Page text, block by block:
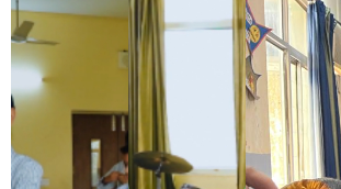
resources
compute
r labs for
practical
learning.
facility
designed
for
precision
Taekwon
do